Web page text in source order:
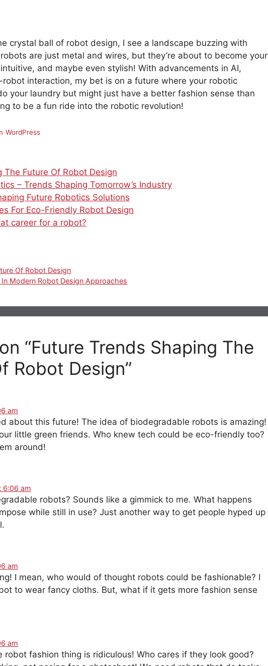
crystal ball of robot design, I see a landscape buzzing with
are just metal and wires, but they’re about to become your
and maybe even stylish! With advancements in AI,
interaction, my bet is on a future where your robotic
your laundry but might just have a better fashion sense than
to be a fun ride into the robotic revolution!
WordPress
The Future Of Robot Design
– Trends Shaping Tomorrow’s Industry
Future Robotics Solutions
For Eco-Friendly Robot Design
career for a robot?
Of Robot Design
Modern Robot Design Approaches
“Future Trends Shaping The
Robot Design”
am
about this future! The idea of biodegradable robots is amazing!
little green friends. Who knew tech could be eco-friendly too?
around!
6:06 am
robots? Sounds like a gimmick to me. What happens
while still in use? Just another way to get people hyped up
am
I mean, who would of thought robots could be fashionable? I
to wear fancy cloths. But, what if it gets more fashion sense
am
robot fashion thing is ridiculous! Who cares if they look good?